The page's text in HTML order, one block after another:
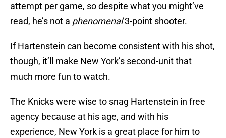
attempt per game, so despite what you might’ve
read, he’s not a phenomenal3-point shooter.
If Hartenstein can become consistent with his shot,
though, it’ll make New York’s second-unit that
much more fun to watch.
The Knicks were wise to snag Hartenstein in free
agency because at his age, and with his
experience, New York is a great place for him to